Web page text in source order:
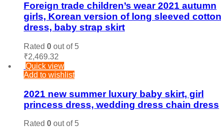
Foreign trade children’s wear 2021 autumn
girls, Korean version of long sleeved cotton
dress, baby strap skirt
Rated 0 out of 5
₹2,469.32
Quick view
Add to wishlist
2021 new summer luxury baby skirt, girl
princess dress, wedding dress chain dress
Rated 0 out of 5